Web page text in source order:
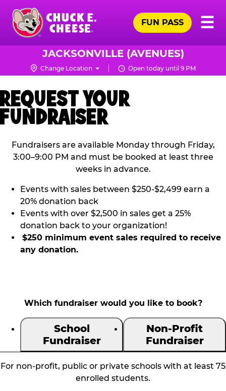
Skip
main
content
Chuck
Logo
☰
FUN PASS
JACKSONVILLE (AVENUES)
Change Location Open today until 9 PM
REQUEST YOUR
FUNDRAISER
Fundraisers are available Monday through Friday,
3:00–9:00 PM and must be booked at least three
weeks in advance.
Events with sales between $250-$2,499 earn a
20% donation back
Events with over $2,500 in sales get a 25%
donation back to your organization!
$250 minimum event sales required to receive
any donation.
Which fundraiser would you like to book?
School
Fundraiser
Non-Profit
Fundraiser
For non-profit, public or private schools with at least 75
enrolled students.